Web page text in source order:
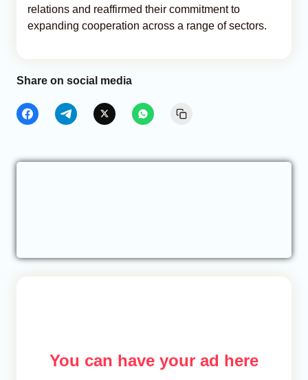
relations and reaffirmed their commitment to
expanding cooperation across a range of sectors.
Share on social media
You can have your ad here